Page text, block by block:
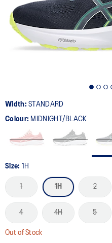
Same
page
link.
Width:STANDARD
Colour: MIDNIGHT/BLACK
Size: 1H
1 1H 2
4 4H 5
Out of Stock